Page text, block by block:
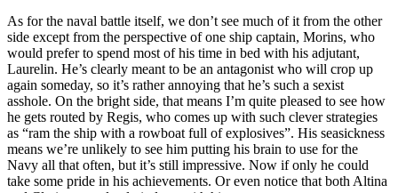
As for the naval battle itself, we don’t see much of it from the other
side except from the perspective of one ship captain, Morins, who
would prefer to spend most of his time in bed with his adjutant,
Laurelin. He’s clearly meant to be an antagonist who will crop up
again someday, so it’s rather annoying that he’s such a sexist
asshole. On the bright side, that means I’m quite pleased to see how
he gets routed by Regis, who comes up with such clever strategies
as “ram the ship with a rowboat full of explosives”. His seasickness
means we’re unlikely to see him putting his brain to use for the
Navy all that often, but it’s still impressive. Now if only he could
take some pride in his achievements. Or even notice that both Altina